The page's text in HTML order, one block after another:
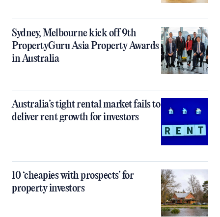
Sydney, Melbourne kick off 9th
PropertyGuru Asia Property Awards
in Australia
Australia’s tight rental market fails to
deliver rent growth for investors
10 ‘cheapies with prospects’ for
property investors